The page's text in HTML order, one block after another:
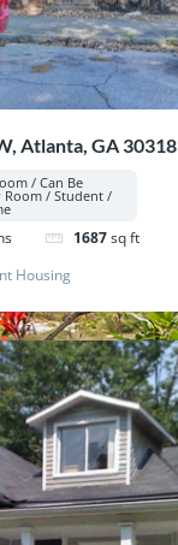
Atlanta, GA 30318
/ Can Be
Room / Student /
1687sq ft
Housing